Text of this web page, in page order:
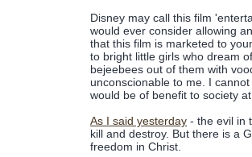
Disney may call this film
would ever consider allowing
that this film is marketed to
to bright little girls who dream
bejeebees out of them with
unconscionable to me. I
would be of benefit to society
As I said yesterday - the evil in
kill and destroy. But there is a
freedom in Christ.